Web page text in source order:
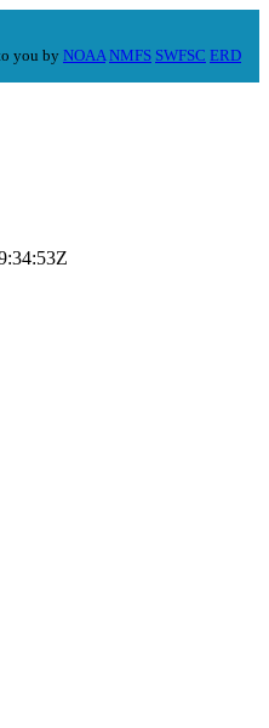
you byNOAA NMFS SWFSC ERD